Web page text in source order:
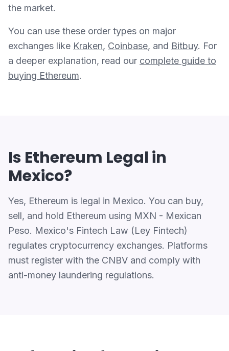
the market.
You can use these order types on major
exchanges like Kraken, Coinbase, and Bitbuy. For
a deeper explanation, read our complete guide to
buying Ethereum.
Is Ethereum Legal in
Mexico?
Yes, Ethereum is legal in Mexico. You can buy,
sell, and hold Ethereum using MXN - Mexican
Peso. Mexico's Fintech Law (Ley Fintech)
regulates cryptocurrency exchanges. Platforms
must register with the CNBV and comply with
anti-money laundering regulations.